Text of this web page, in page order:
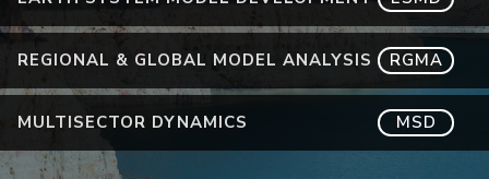
REGIONAL & GLOBAL MODEL ANALYSIS RGMA
MULTISECTOR DYNAMICS MSD